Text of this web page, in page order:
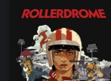
completely different
• Seven unique,
Auto Load (grenade
the Metatech A8 (yes,